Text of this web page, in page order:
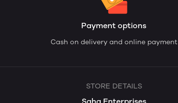
Payment options
Cash on delivery and online payment
STORE DETAILS